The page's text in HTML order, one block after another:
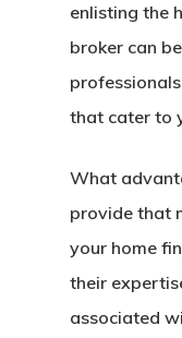
enlisting the
broker can
that cater to
What
provide that
your home
their
associated